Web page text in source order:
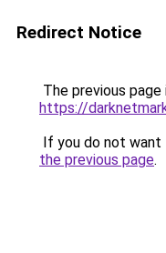
Redirect Notice
The previous
https://
If you do not want
the previous page.